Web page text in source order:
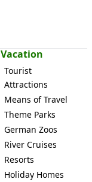
Vacation
Tourist
Attractions
Means of Travel
Theme Parks
German Zoos
River Cruises
Resorts
Holiday Homes